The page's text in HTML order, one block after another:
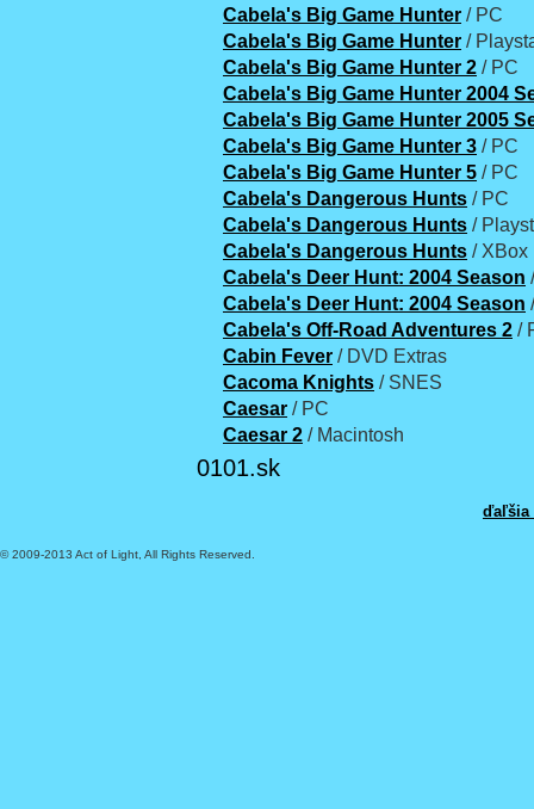
Cabela's Big Game Hunter / PC
Cabela's Big Game Hunter /
Cabela's Big Game Hunter 2 / PC
Cabela's Big Game Hunter 2004
Cabela's Big Game Hunter 2005
Cabela's Big Game Hunter 3 / PC
Cabela's Big Game Hunter 5 / PC
Cabela's Dangerous Hunts / PC
Cabela's Dangerous Hunts /
Cabela's Dangerous Hunts / XBox
Cabela's Deer Hunt: 2004 Season
Cabela's Deer Hunt: 2004 Season
Cabela's Off-Road Adventures 2 /
Cabin Fever / DVD Extras
Cacoma Knights / SNES
Caesar / PC
Caesar 2 / Macintosh
0101.sk
ďaľšia
© 2009-2013 Act of Light, All Rights Reserved.